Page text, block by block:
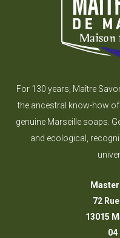
For 130 years, Maître
the ancestral know-how
genuine Marseille soaps.
and ecological,
72
13015
04